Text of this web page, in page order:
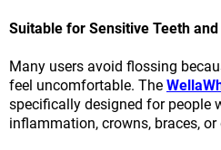
Suitable for Sensitive Teeth and
Many users avoid flossing
feel uncomfortable. The
specifically designed for people
inflammation, crowns, braces,